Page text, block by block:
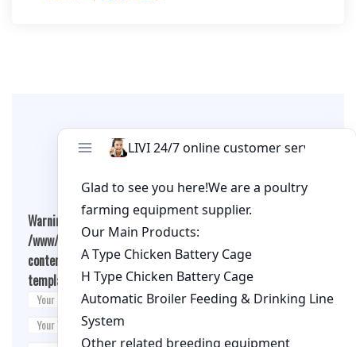
per cage
Leave A Comment
Warning
: Undefined array key "cookies" in
/www/wwwroot/qualitychickenfarm.com/wp-
content/themes/fashion-blogging/inc/comment-
template.php on line26